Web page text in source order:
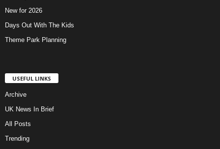
New for 2026
Days Out With The Kids
Theme Park Planning
USEFUL LINKS
Archive
UK News In Brief
All Posts
Trending